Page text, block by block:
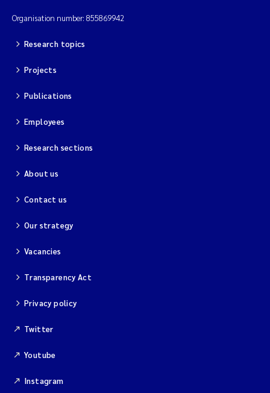
Organisation number: 855869942
Research topics
Projects
Publications
Employees
Research sections
About us
Contact us
Our strategy
Vacancies
Transparency Act
Privacy policy
Twitter
Youtube
Instagram